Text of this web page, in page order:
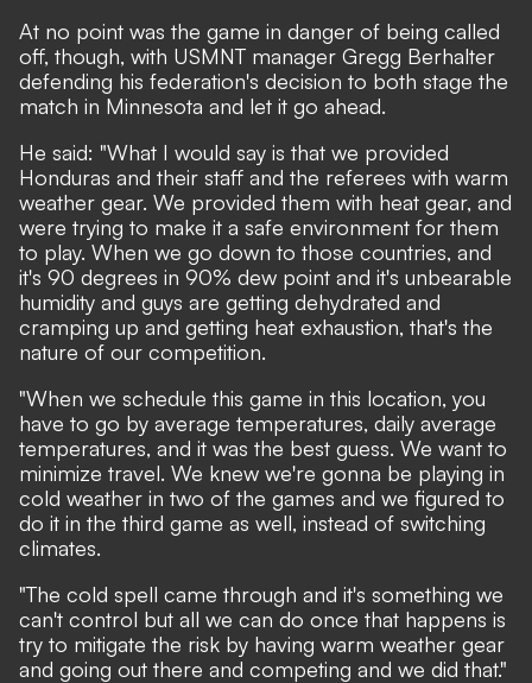
At no point was the game in danger of being called
off, though, with USMNT manager Gregg Berhalter
defending his federation's decision to both stage the
match in Minnesota and let it go ahead.
He said: "What I would say is that we provided
Honduras and their staff and the referees with warm
weather gear. We provided them with heat gear, and
were trying to make it a safe environment for them
to play. When we go down to those countries, and
it's 90 degrees in 90% dew point and it's unbearable
humidity and guys are getting dehydrated and
cramping up and getting heat exhaustion, that's the
nature of our competition.
"When we schedule this game in this location, you
have to go by average temperatures, daily average
temperatures, and it was the best guess. We want to
minimize travel. We knew we're gonna be playing in
cold weather in two of the games and we figured to
do it in the third game as well, instead of switching
climates.
"The cold spell came through and it's something we
can't control but all we can do once that happens is
try to mitigate the risk by having warm weather gear
and going out there and competing and we did that."